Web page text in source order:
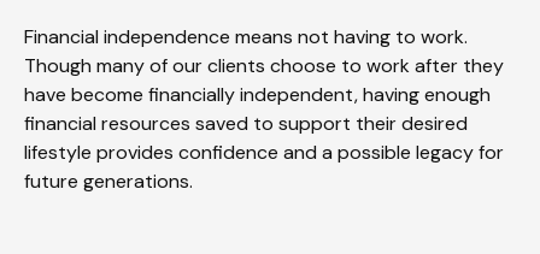
Financial independence means not having to work.
Though many of our clients choose to work after they
have become financially independent, having enough
financial resources saved to support their desired
lifestyle provides confidence and a possible legacy for
future generations.